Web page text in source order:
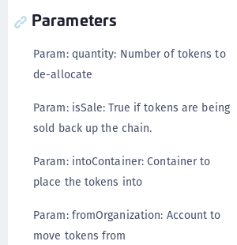
Parameters
Param: quantity: Number of tokens to
de-allocate
Param: isSale: True if tokens are being
sold back up the chain.
Param: intoContainer: Container to
place the tokens into
Param: fromOrganization: Account to
move tokens from